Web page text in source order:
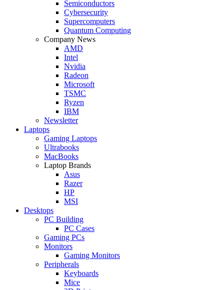
Semiconductors
Cybersecurity
Supercomputers
Quantum Computing
Company News
AMD
Intel
Nvidia
Radeon
Microsoft
TSMC
Ryzen
IBM
Newsletter
Laptops
Gaming Laptops
Ultrabooks
MacBooks
Laptop Brands
Asus
Razer
HP
MSI
Desktops
PC Building
PC Cases
Gaming PCs
Monitors
Gaming Monitors
Peripherals
Keyboards
Mice